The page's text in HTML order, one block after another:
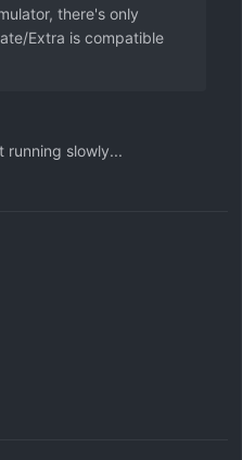
there's only
Extra is compatible
running slowly...